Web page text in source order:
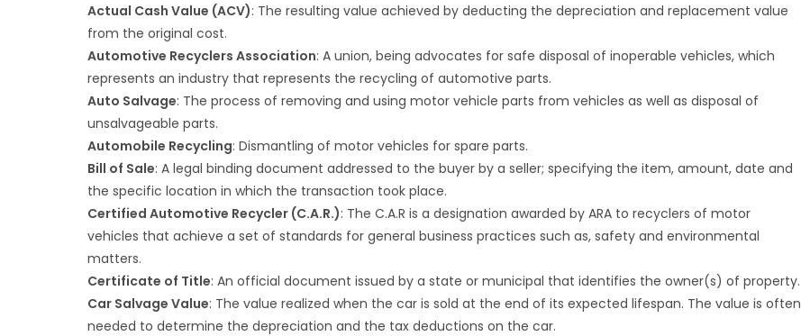
Actual Cash Value (ACV): The resulting value achieved by deducting the depreciation and replacement value
from the original cost.
Automotive Recyclers Association: A union, being advocates for safe disposal of inoperable vehicles, which
represents an industry that represents the recycling of automotive parts.
Auto Salvage: The process of removing and using motor vehicle parts from vehicles as well as disposal of
unsalvageable parts.
Automobile Recycling: Dismantling of motor vehicles for spare parts.
Bill of Sale: A legal binding document addressed to the buyer by a seller; specifying the item, amount, date and
the specific location in which the transaction took place.
Certified Automotive Recycler (C.A.R.): The C.A.R is a designation awarded by ARA to recyclers of motor
vehicles that achieve a set of standards for general business practices such as, safety and environmental
matters.
Certificate of Title: An official document issued by a state or municipal that identifies the owner(s) of property.
Car Salvage Value: The value realized when the car is sold at the end of its expected lifespan. The value is often
needed to determine the depreciation and the tax deductions on the car.